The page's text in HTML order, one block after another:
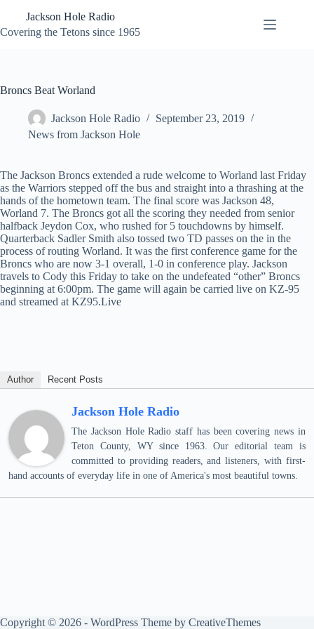
content
Jackson Hole Radio
Covering the Tetons since 1965
Broncs Beat Worland
Jackson Hole Radio
September 23, 2019
News from Jackson Hole
The Jackson Broncs extended a rude welcome to Worland last Friday
as the Warriors stepped off the bus and straight into a thrashing at the
hands of the hometown team. The final score was Jackson 48,
Worland 7. The Broncs got all the scoring they needed from senior
halfback Jeydon Cox, who rushed for 5 touchdowns by himself.
Quarterback Sadler Smith also tossed two TD passes on the in the
process of routing Worland. It was the first conference game for the
Broncs who are now 3-1 overall, 1-0 in conference play. Jackson
travels to Cody this Friday to take on the undefeated “other” Broncs
beginning at 6:00pm. The game will again be carried live on KZ-95
and streamed at KZ95.Live
Author Recent Posts
Jackson Hole Radio
The Jackson Hole Radio staff has been covering news in
Teton County, WY since 1963. Our editorial team is
committed to providing readers, and listeners, with first-
hand accounts of everyday life in one of America's most beautiful towns.
Copyright © 2026 - WordPress Theme by CreativeThemes